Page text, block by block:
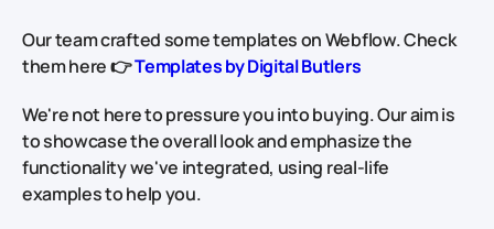
Our team crafted some templates on Webflow. Check
them here 👉Templates by Digital Butlers
We're not here to pressure you into buying. Our aim is
to showcase the overall look and emphasize the
functionality we've integrated, using real-life
examples to help you.